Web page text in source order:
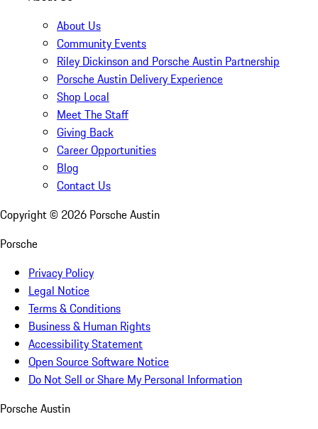
About Us
Community Events
Riley Dickinson and Porsche Austin Partnership
Porsche Austin Delivery Experience
Shop Local
Meet The Staff
Giving Back
Career Opportunities
Blog
Contact Us
Copyright © 2026 Porsche Austin
Porsche
Privacy Policy
Legal Notice
Terms & Conditions
Business & Human Rights
Accessibility Statement
Open Source Software Notice
Do Not Sell or Share My Personal Information
Porsche Austin